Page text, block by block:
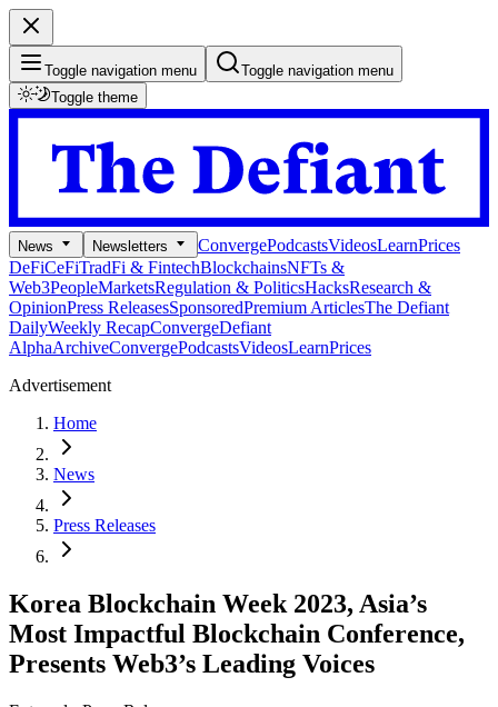
Toggle navigation menu
Toggle navigation menu
Toggle theme
News Newsletters ConvergePodcastsVideosLearnPrices
DeFiCeFiTradFi & FintechBlockchainsNFTs &
Web3PeopleMarketsRegulation & PoliticsHacksResearch &
OpinionPress ReleasesSponsoredPremium ArticlesThe Defiant
DailyWeekly RecapConvergeDefiant
AlphaArchiveConvergePodcastsVideosLearnPrices
Advertisement
Home
News
Press Releases
Korea Blockchain Week 2023, Asia’s
Most Impactful Blockchain Conference,
Presents Web3’s Leading Voices